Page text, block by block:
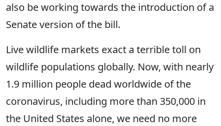
also be working towards the introduction of a
Senate version of the bill.
Live wildlife markets exact a terrible toll on
wildlife populations globally. Now, with nearly
1.9 million people dead worldwide of the
coronavirus, including more than 350,000 in
the United States alone, we need no more